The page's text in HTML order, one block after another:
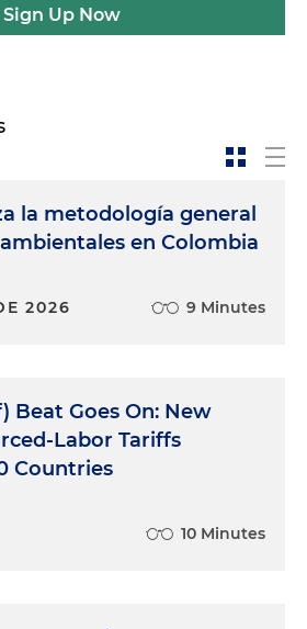
Sign Up Now
la metodología general
en Colombia
2026 9 Minutes
Beat Goes On: New
Labor Tariffs
Countries
10 Minutes